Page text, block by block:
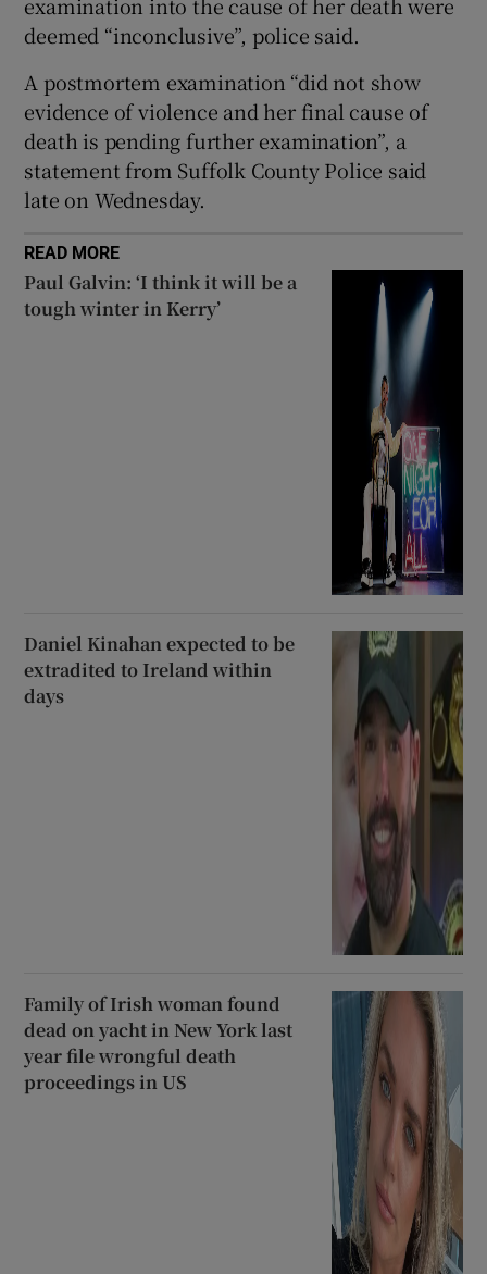
deemed “inconclusive”, police said.
A postmortem examination “did not show
evidence of violence and her final cause of
death is pending further examination”, a
statement from Suffolk County Police said
late on Wednesday.
READ MORE
Paul Galvin: ‘I think it will be a
tough winter in Kerry’
Daniel Kinahan expected to be
extradited to Ireland within
days
Family of Irish woman found
dead on yacht in New York last
year file wrongful death
proceedings in US